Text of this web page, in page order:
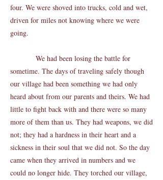
four. We were shoved into trucks, cold and wet,
driven for miles not knowing where we were
going.
We had been losing the battle for
sometime. The days of traveling safely though
our village had been something we had only
heard about from our parents and theirs. We had
little to fight back with and there were so many
more of them than us. They had weapons, we did
not; they had a hardness in their heart and a
sickness in their soul that we did not. So the day
came when they arrived in numbers and we
could no longer hide. They torched our village,